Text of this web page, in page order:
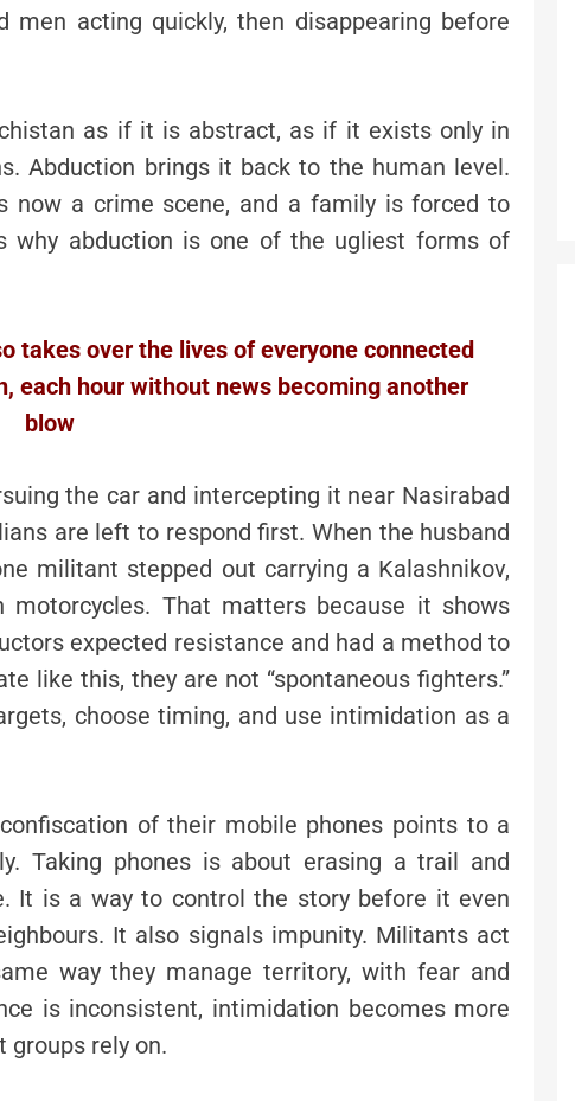
men acting quickly, then disappearing before
as if it is abstract, as if it exists only in
Abduction brings it back to the human level.
now a crime scene, and a family is forced to
why abduction is one of the ugliest forms of
takes over the lives of everyone connected
each hour without news becoming another
blow
the car and intercepting it near Nasirabad
are left to respond first. When the husband
militant stepped out carrying a Kalashnikov,
That matters because it shows
expected resistance and had a method to
like this, they are not “spontaneous fighters.”
choose timing, and use intimidation as a
of their mobile phones points to a
Taking phones is about erasing a trail and
It is a way to control the story before it even
It also signals impunity. Militants act
way they manage territory, with fear and
is inconsistent, intimidation becomes more
rely on.